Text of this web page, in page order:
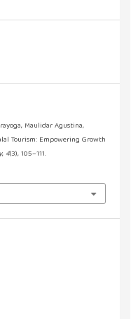
Maulidar Agustina,
Tourism: Empowering Growth
, 4(3), 105–111.